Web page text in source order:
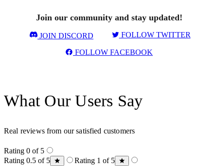
Join our community and stay updated!
JOIN DISCORD FOLLOW TWITTER
FOLLOW FACEBOOK
What Our Users Say
Real reviews from our satisfied customers
Rating 0 of 5
Rating 0.5 of 5
Rating 1 of 5